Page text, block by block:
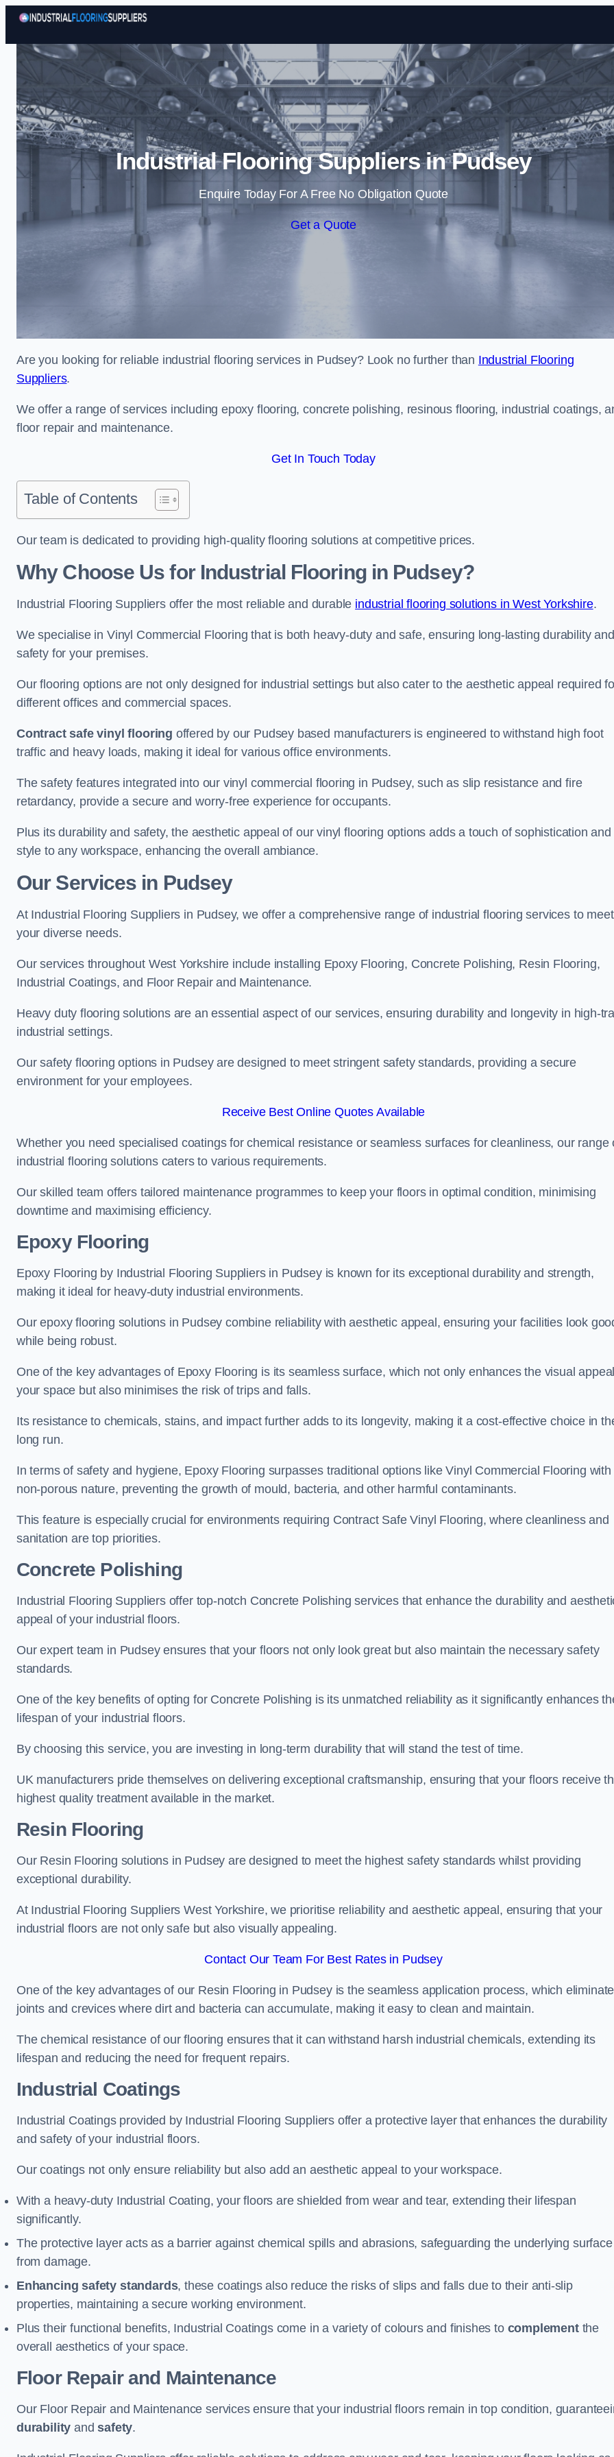
Skip to content
Industrial Flooring Suppliers in Pudsey
Enquire Today For A Free No Obligation Quote
Get a Quote
Are you looking for reliable industrial flooring services in Pudsey? Look no further than Industrial Flooring
Suppliers.
We offer a range of services including epoxy flooring, concrete polishing, resinous flooring, industrial coatings,
floor repair and maintenance.
Get In Touch Today
Table of Contents
Our team is dedicated to providing high-quality flooring solutions at competitive prices.
Why Choose Us for Industrial Flooring in Pudsey?
Industrial Flooring Suppliers offer the most reliable and durable industrial flooring solutions in West Yorkshire.
We specialise in Vinyl Commercial Flooring that is both heavy-duty and safe, ensuring long-lasting durability and
safety for your premises.
Our flooring options are not only designed for industrial settings but also cater to the aesthetic appeal required
different offices and commercial spaces.
Contract safe vinyl flooring offered by our Pudsey based manufacturers is engineered to withstand high foot
traffic and heavy loads, making it ideal for various office environments.
The safety features integrated into our vinyl commercial flooring in Pudsey, such as slip resistance and fire
retardancy, provide a secure and worry-free experience for occupants.
Plus its durability and safety, the aesthetic appeal of our vinyl flooring options adds a touch of sophistication and
style to any workspace, enhancing the overall ambiance.
Our Services in Pudsey
At Industrial Flooring Suppliers in Pudsey, we offer a comprehensive range of industrial flooring services to meet
your diverse needs.
Our services throughout West Yorkshire include installing Epoxy Flooring, Concrete Polishing, Resin Flooring,
Industrial Coatings, and Floor Repair and Maintenance.
Heavy duty flooring solutions are an essential aspect of our services, ensuring durability and longevity in high-
industrial settings.
Our safety flooring options in Pudsey are designed to meet stringent safety standards, providing a secure
environment for your employees.
Receive Best Online Quotes Available
Whether you need specialised coatings for chemical resistance or seamless surfaces for cleanliness, our range
industrial flooring solutions caters to various requirements.
Our skilled team offers tailored maintenance programmes to keep your floors in optimal condition, minimising
downtime and maximising efficiency.
Epoxy Flooring
Epoxy Flooring by Industrial Flooring Suppliers in Pudsey is known for its exceptional durability and strength,
making it ideal for heavy-duty industrial environments.
Our epoxy flooring solutions in Pudsey combine reliability with aesthetic appeal, ensuring your facilities look
while being robust.
One of the key advantages of Epoxy Flooring is its seamless surface, which not only enhances the visual
your space but also minimises the risk of trips and falls.
Its resistance to chemicals, stains, and impact further adds to its longevity, making it a cost-effective choice in
long run.
In terms of safety and hygiene, Epoxy Flooring surpasses traditional options like Vinyl Commercial Flooring with
non-porous nature, preventing the growth of mould, bacteria, and other harmful contaminants.
This feature is especially crucial for environments requiring Contract Safe Vinyl Flooring, where cleanliness and
sanitation are top priorities.
Concrete Polishing
Industrial Flooring Suppliers offer top-notch Concrete Polishing services that enhance the durability and
appeal of your industrial floors.
Our expert team in Pudsey ensures that your floors not only look great but also maintain the necessary safety
standards.
One of the key benefits of opting for Concrete Polishing is its unmatched reliability as it significantly enhances
lifespan of your industrial floors.
By choosing this service, you are investing in long-term durability that will stand the test of time.
UK manufacturers pride themselves on delivering exceptional craftsmanship, ensuring that your floors receive
highest quality treatment available in the market.
Resin Flooring
Our Resin Flooring solutions in Pudsey are designed to meet the highest safety standards whilst providing
exceptional durability.
At Industrial Flooring Suppliers West Yorkshire, we prioritise reliability and aesthetic appeal, ensuring that your
industrial floors are not only safe but also visually appealing.
Contact Our Team For Best Rates in Pudsey
One of the key advantages of our Resin Flooring in Pudsey is the seamless application process, which
joints and crevices where dirt and bacteria can accumulate, making it easy to clean and maintain.
The chemical resistance of our flooring ensures that it can withstand harsh industrial chemicals, extending its
lifespan and reducing the need for frequent repairs.
Industrial Coatings
Industrial Coatings provided by Industrial Flooring Suppliers offer a protective layer that enhances the durability
and safety of your industrial floors.
Our coatings not only ensure reliability but also add an aesthetic appeal to your workspace.
With a heavy-duty Industrial Coating, your floors are shielded from wear and tear, extending their lifespan
significantly.
The protective layer acts as a barrier against chemical spills and abrasions, safeguarding the underlying surface
from damage.
Enhancing safety standards, these coatings also reduce the risks of slips and falls due to their anti-slip
properties, maintaining a secure working environment.
Plus their functional benefits, Industrial Coatings come in a variety of colours and finishes to complementthe
overall aesthetics of your space.
Floor Repair and Maintenance
Our Floor Repair and Maintenance services ensure that your industrial floors remain in top condition,
durability andsafety.